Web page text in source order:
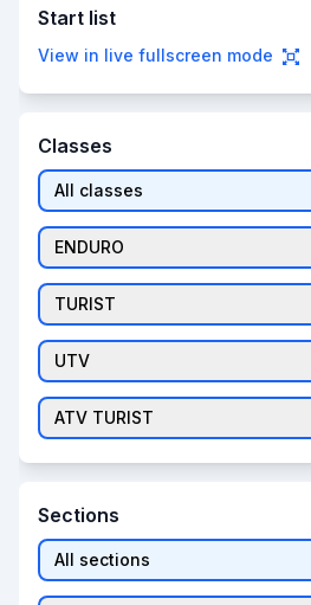
Start list
View in live fullscreen mode
Classes
All classes
ENDURO
TURIST
UTV
ATV TURIST
Sections
All sections